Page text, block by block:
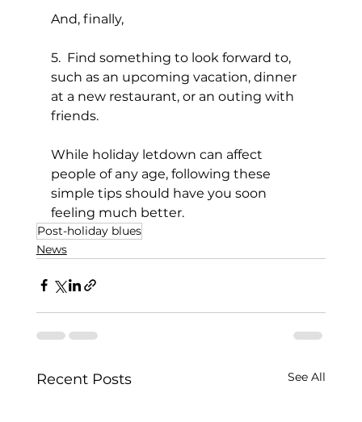
And, finally,
5.  Find something to look forward to,
such as an upcoming vacation, dinner
at a new restaurant, or an outing with
friends.
While holiday letdown can affect
people of any age, following these
simple tips should have you soon
feeling much better.
Post-holiday blues
News
Recent Posts See All